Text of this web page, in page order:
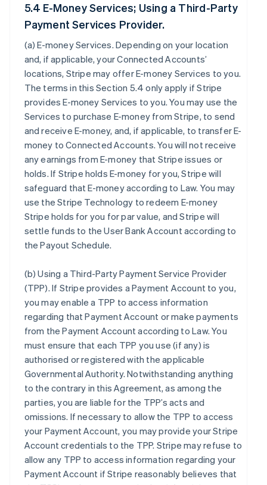
5.4 E-Money Services; Using a Third-Party
Payment Services Provider.
(a)E-money Services. Depending on your location
and, if applicable, your Connected Accounts’
locations, Stripe may offer E-money Services to you.
The terms in this Section 5.4 only apply if Stripe
provides E-money Services to you. You may use the
Services to purchase E-money from Stripe, to send
and receive E-money, and, if applicable, to transfer E-
money to Connected Accounts. You will not receive
any earnings from E-money that Stripe issues or
holds. If Stripe holds E-money for you, Stripe will
safeguard that E-money according to Law. You may
use the Stripe Technology to redeem E-money
Stripe holds for you for par value, and Stripe will
settle funds to the User Bank Account according to
the Payout Schedule.
(b)Using a Third-Party Payment Service Provider
(TPP). If Stripe provides a Payment Account to you,
you may enable a TPP to access information
regarding that Payment Account or make payments
from the Payment Account according to Law. You
must ensure that each TPP you use (if any) is
authorised or registered with the applicable
Governmental Authority. Notwithstanding anything
to the contrary in this Agreement, as among the
parties, you are liable for the TPP’s acts and
omissions. If necessary to allow the TPP to access
your Payment Account, you may provide your Stripe
Account credentials to the TPP. Stripe may refuse to
allow any TPP to access information regarding your
Payment Account if Stripe reasonably believes that